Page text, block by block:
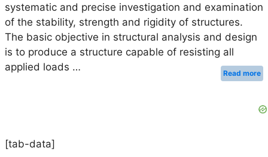
systematic and precise investigation and examination
of the stability, strength and rigidity of structures.
The basic objective in structural analysis and design
is to produce a structure capable of resisting all
applied loads …
Read more
[tab-data]